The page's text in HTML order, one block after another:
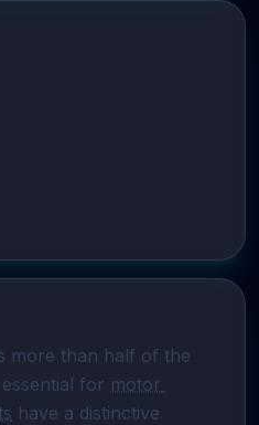
more than half of the
for motor